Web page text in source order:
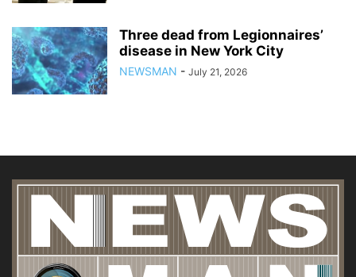
Three dead from Legionnaires’
disease in New York City
NEWSMAN - July 21, 2026